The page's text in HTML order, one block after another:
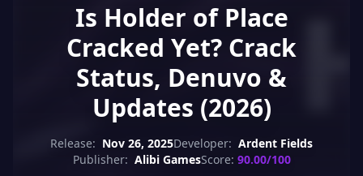
Is Holder of Place
Cracked Yet? Crack
Status, Denuvo &
Updates (2026)
Release: Nov 26, 2025Developer: Ardent Fields
Publisher: Alibi GamesScore: 90.00/100